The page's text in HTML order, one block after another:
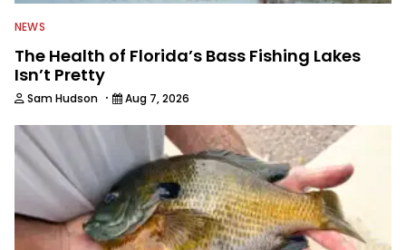
NEWS
The Health of Florida’s Bass Fishing Lakes
Isn’t Pretty
Sam Hudson · Aug 7, 2026